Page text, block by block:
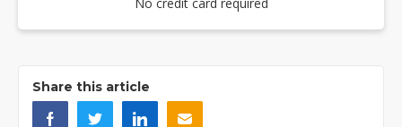
No credit card required
Share this article